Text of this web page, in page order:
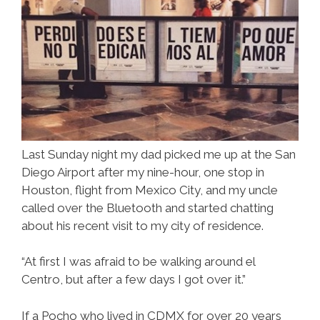
Last Sunday night my dad picked me up at the San
Diego Airport after my nine-hour, one stop in
Houston, flight from Mexico City, and my uncle
called over the Bluetooth and started chatting
about his recent visit to my city of residence.
“At first I was afraid to be walking around el
Centro, but after a few days I got over it.”
If a Pocho who lived in CDMX for over 20 years